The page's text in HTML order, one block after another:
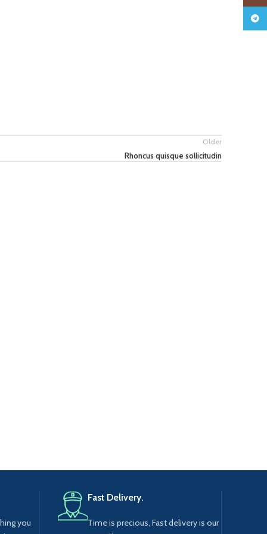
Older
Rhoncus quisque sollicitudin
you
Fast Delivery.
Time is precious, Fast delivery is our